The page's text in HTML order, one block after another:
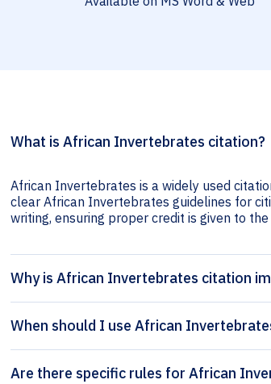
What is African Invertebrates citation?
African Invertebrates is a widely used
clear African Invertebrates guidelines for
writing, ensuring proper credit is given to
Why is African Invertebrates citation
When should I use African
Are there specific rules for African